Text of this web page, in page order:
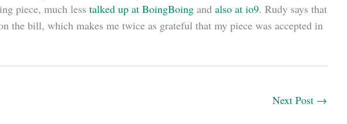
piece, much less talked up at BoingBoing and also at io9. Rudy says that
the bill, which makes me twice as grateful that my piece was accepted in
Next Post →